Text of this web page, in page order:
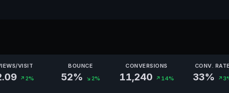
VISIT
↗2%
BOUNCE
52% ↘2%
CONVERSIONS
11,240 ↗14%
CONV. RATE
33%